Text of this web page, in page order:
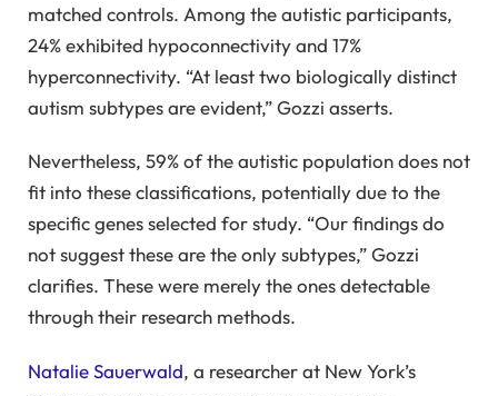
matched controls. Among the autistic participants,
24% exhibited hypoconnectivity and 17%
hyperconnectivity. “At least two biologically distinct
autism subtypes are evident,” Gozzi asserts.
Nevertheless, 59% of the autistic population does not
fit into these classifications, potentially due to the
specific genes selected for study. “Our findings do
not suggest these are the only subtypes,” Gozzi
clarifies. These were merely the ones detectable
through their research methods.
Natalie Sauerwald, a researcher at New York’s